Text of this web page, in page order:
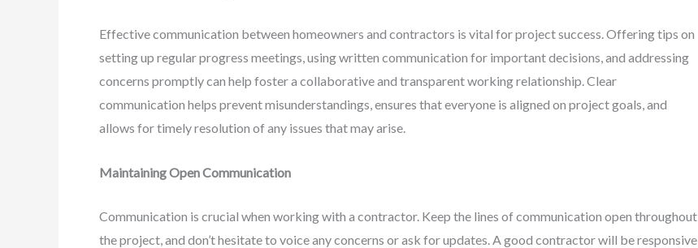
Effective communication between homeowners and contractors is vital for project success. Offering tips on
setting up regular progress meetings, using written communication for important decisions, and addressing
concerns promptly can help foster a collaborative and transparent working relationship. Clear
communication helps prevent misunderstandings, ensures that everyone is aligned on project goals, and
allows for timely resolution of any issues that may arise.
Maintaining Open Communication
Communication is crucial when working with a contractor. Keep the lines of communication open throughout
the project, and don’t hesitate to voice any concerns or ask for updates. A good contractor will be responsive